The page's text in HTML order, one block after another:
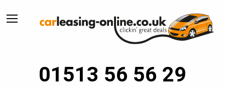
01513 56 56 29